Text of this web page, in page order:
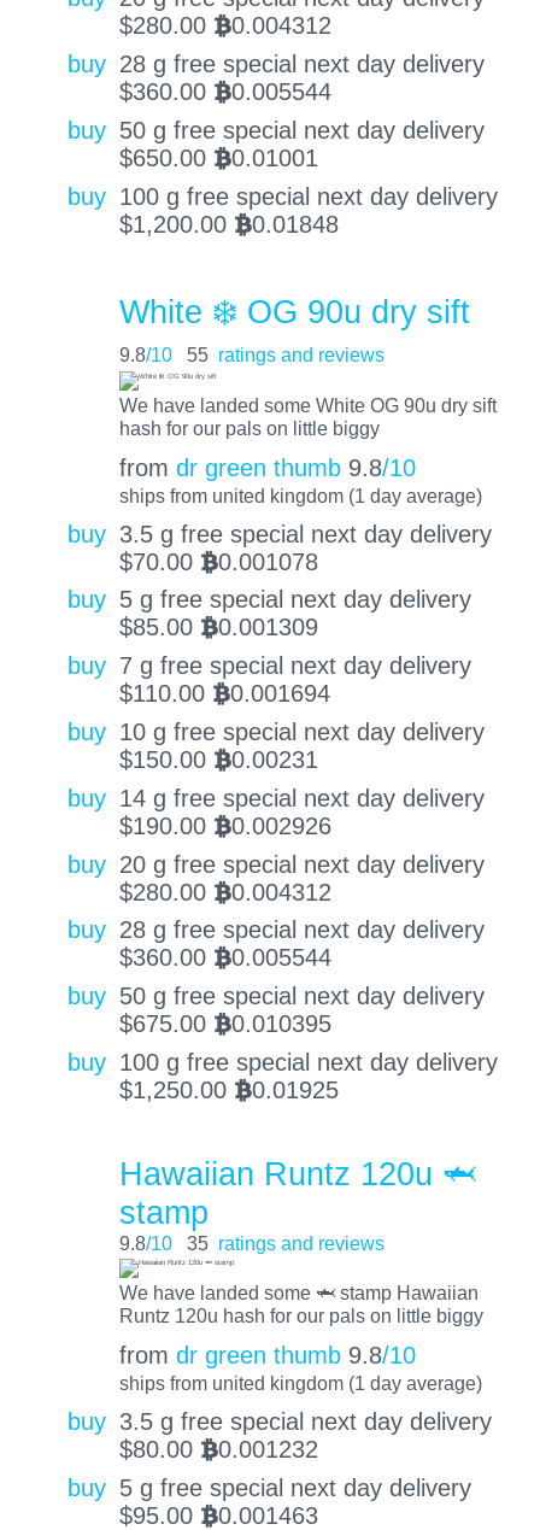
$280.00 BTC0.004312
buy 28 g free special next day delivery
$360.00 BTC0.005544
buy 50 g free special next day delivery
$650.00 BTC0.01001
buy 100 g free special next day delivery
$1,200.00 BTC0.01848
White ❄️ OG 90u dry sift
9.8/10 55 ratings and reviews
We have landed some White OG 90u dry sift
hash for our pals on little biggy
from dr green thumb 9.8/10
ships from united kingdom (1 day average)
buy 3.5 g free special next day delivery
$70.00 BTC0.001078
buy 5 g free special next day delivery
$85.00 BTC0.001309
buy 7 g free special next day delivery
$110.00 BTC0.001694
buy 10 g free special next day delivery
$150.00 BTC0.00231
buy 14 g free special next day delivery
$190.00 BTC0.002926
buy 20 g free special next day delivery
$280.00 BTC0.004312
buy 28 g free special next day delivery
$360.00 BTC0.005544
buy 50 g free special next day delivery
$675.00 BTC0.010395
buy 100 g free special next day delivery
$1,250.00 BTC0.01925
Hawaiian Runtz 120u 🦈
stamp
9.8/10 35 ratings and reviews
We have landed some 🦈 stamp Hawaiian
Runtz 120u hash for our pals on little biggy
from dr green thumb 9.8/10
ships from united kingdom (1 day average)
buy 3.5 g free special next day delivery
$80.00 BTC0.001232
buy 5 g free special next day delivery
$95.00 BTC0.001463